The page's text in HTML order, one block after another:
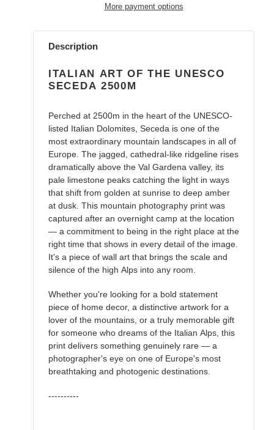
More payment options
Adding
product
your
Description
ITALIAN ART OF THE UNESCO
SECEDA 2500M
Perched at 2500m in the heart of the UNESCO-
listed Italian Dolomites, Seceda is one of the
most extraordinary mountain landscapes in all of
Europe. The jagged, cathedral-like ridgeline rises
dramatically above the Val Gardena valley, its
pale limestone peaks catching the light in ways
that shift from golden at sunrise to deep amber
at dusk. This mountain photography print was
captured after an overnight camp at the location
— a commitment to being in the right place at the
right time that shows in every detail of the image.
It's a piece of wall art that brings the scale and
silence of the high Alps into any room.
Whether you're looking for a bold statement
piece of home decor, a distinctive artwork for a
lover of the mountains, or a truly memorable gift
for someone who dreams of the Italian Alps, this
print delivers something genuinely rare — a
photographer's eye on one of Europe's most
breathtaking and photogenic destinations.
----------